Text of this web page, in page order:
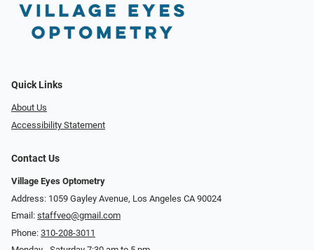
Quick Links
About Us
Accessibility Statement
Contact Us
Village Eyes Optometry
Address: 1059 Gayley Avenue, Los Angeles CA 90024
Email: staffveo@gmail.com
Phone: 310-208-3011